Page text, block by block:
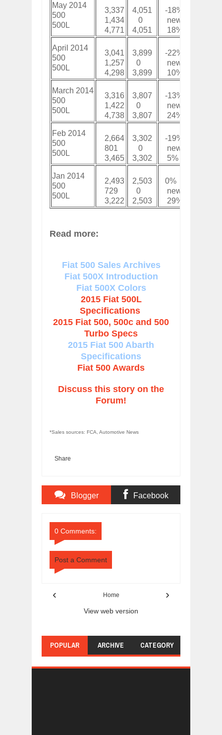
May 2014
500
500L
3,337
1,434
4,771
4,051
0
4,051
-18%
new
18%
April 2014
500
500L
3,041
1,257
4,298
3,899
0
3,899
-22%
new
10%
March 2014
500
500L
3,316
1,422
4,738
3,807
0
3,807
-13%
new
24%
Feb 2014
500
500L
2,664
801
3,465
3,302
0
3,302
-19%
new
5%
Jan 2014
500
500L
2,493
729
3,222
2,503
0
2,503
0%
new
29%
Read more:
Fiat 500 Sales Archives
Fiat 500X Introduction
Fiat 500X Colors
2015 Fiat 500L
Specifications
2015 Fiat 500, 500c and 500
Turbo Specs
2015 Fiat 500 Abarth
Specifications
Fiat 500 Awards
Discuss this story on the
Forum!
*Sales sources: FCA, Automotive News
Share
Blogger Facebook
0 Comments:
Post a Comment
‹ ›
Home
View web version
POPULAR ARCHIVE CATEGORY